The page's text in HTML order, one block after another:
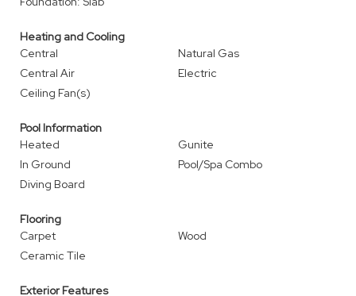
Heating and Cooling
Central
Natural Gas
Central Air
Electric
Ceiling Fan(s)
Pool Information
Heated
Gunite
In Ground
Pool/Spa Combo
Diving Board
Flooring
Carpet
Wood
Ceramic Tile
Exterior Features